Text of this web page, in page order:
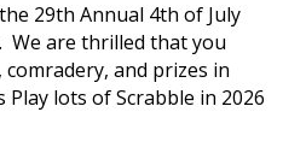
29thAnnual 4th of July
We are thrilled that you
comradery, and prizes in
Play lots of Scrabble in 2026